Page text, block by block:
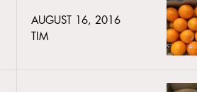
AUGUST 16, 2016
TIM